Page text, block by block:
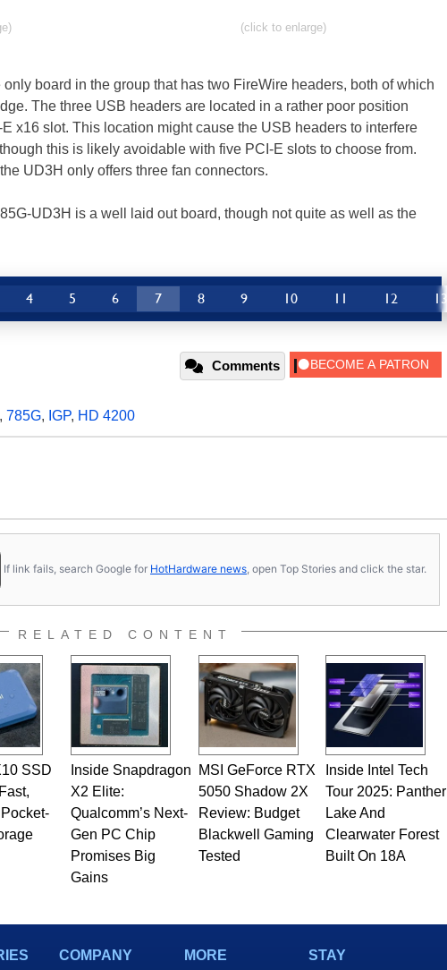
(click to enlarge)
board in the group that has two FireWire headers, both of which
The three USB headers are located in a rather poor position
x16 slot. This location might cause the USB headers to interfere
this is likely avoidable with five PCI-E slots to choose from.
UD3H only offers three fan connectors.
UD3H is a well laid out board, though not quite as well as the
4 5 6 7 8 9 10 11 12 13
Comments
, 785G, IGP, HD 4200
If link fails, search Google for HotHardware news, open Top Stories and click the star.
RELATED CONTENT
SSD
Inside Snapdragon
X2 Elite:
Qualcomm’s Next-
Gen PC Chip
Promises Big
Gains
MSI GeForce RTX
5050 Shadow 2X
Review: Budget
Blackwell Gaming
Tested
Inside Intel Tech
Tour 2025: Panther
Lake And
Clearwater Forest
Built On 18A
COMPANY MORE
STAY